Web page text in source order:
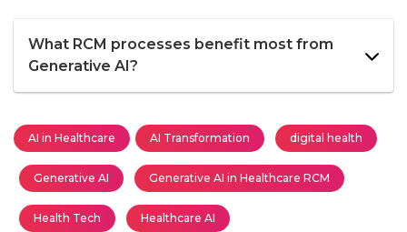
What RCM processes benefit most from
Generative AI?
AI in Healthcare AI Transformation digital health
Generative AI Generative AI in Healthcare RCM
Health Tech Healthcare AI